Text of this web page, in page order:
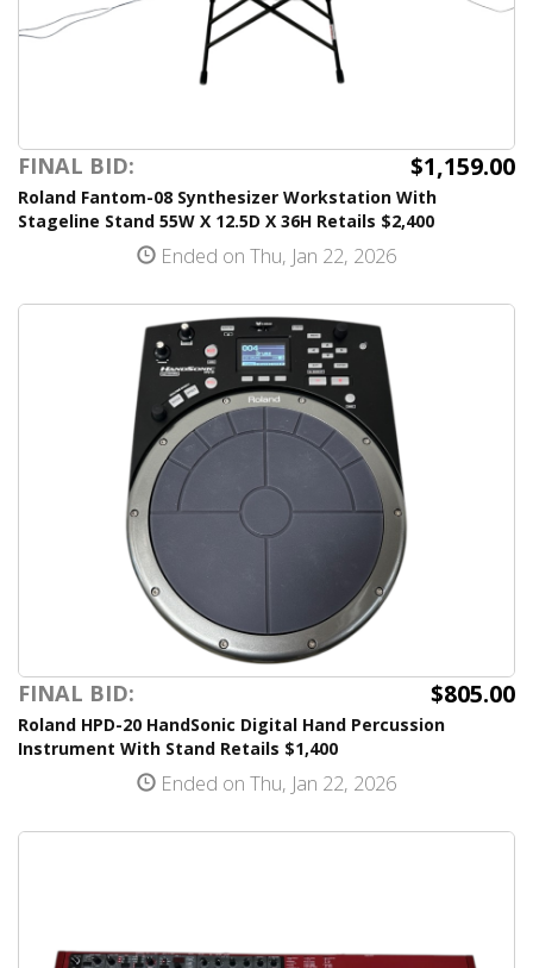
FINAL BID: $1,159.00
Roland Fantom-08 Synthesizer Workstation With
Stageline Stand 55W X 12.5D X 36H Retails $2,400
Ended on Thu, Jan 22, 2026
FINAL BID: $805.00
Roland HPD-20 HandSonic Digital Hand Percussion
Instrument With Stand Retails $1,400
Ended on Thu, Jan 22, 2026